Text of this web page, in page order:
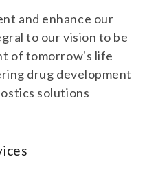
and enhance our
to our vision to be
of tomorrow's life
drug development
solutions